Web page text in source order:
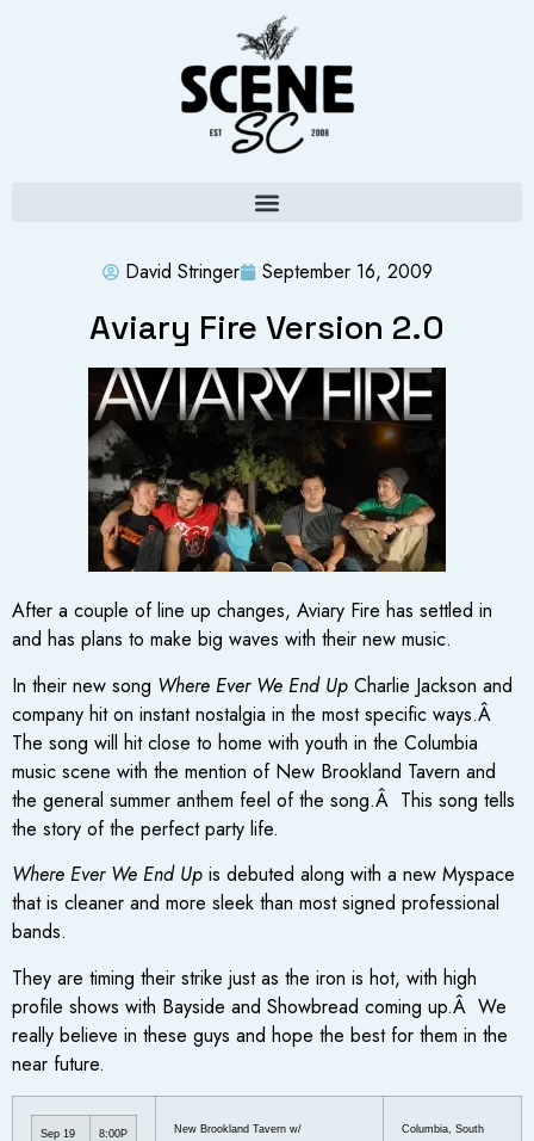
David Stringer September 16, 2009
Aviary Fire Version 2.0
After a couple of line up changes, Aviary Fire has settled in
and has plans to make big waves with their new music.
In their new song Where Ever We End Up Charlie Jackson and
company hit on instant nostalgia in the most specific ways.Â
The song will hit close to home with youth in the Columbia
music scene with the mention of New Brookland Tavern and
the general summer anthem feel of the song.Â This song tells
the story of the perfect party life.
Where Ever We End Up is debuted along with a new Myspace
that is cleaner and more sleek than most signed professional
bands.
They are timing their strike just as the iron is hot, with high
profile shows with Bayside and Showbread coming up.Â We
really believe in these guys and hope the best for them in the
near future.
Sep 19
8:00P New Brookland Tavern w/ Columbia, South